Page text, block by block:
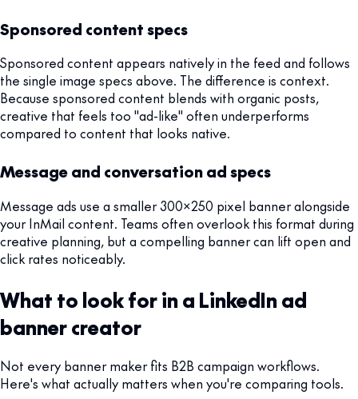
Sponsored content specs
Sponsored content appears natively in the feed and follows
the single image specs above. The difference is context.
Because sponsored content blends with organic posts,
creative that feels too "ad-like" often underperforms
compared to content that looks native.
Message and conversation ad specs
Message ads use a smaller 300x250 pixel banner alongside
your InMail content. Teams often overlook this format during
creative planning, but a compelling banner can lift open and
click rates noticeably.
What to look for in a LinkedIn ad
banner creator
Not every banner maker fits B2B campaign workflows.
Here's what actually matters when you're comparing tools.